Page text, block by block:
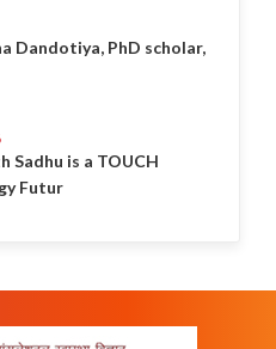
Dandotiya, PhD scholar,
Sadhu is a TOUCH
Futur